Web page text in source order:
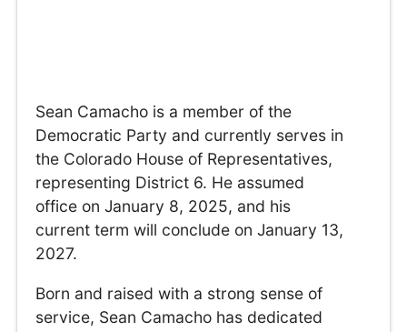
Sean Camacho is a member of the
Democratic Party and currently serves in
the Colorado House of Representatives,
representing District 6. He assumed
office on January 8, 2025, and his
current term will conclude on January 13,
2027.
Born and raised with a strong sense of
service, Sean Camacho has dedicated